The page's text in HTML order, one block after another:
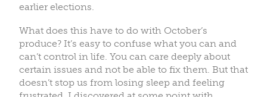
earlier elections.
What does this have to do with October’s
produce? It’s easy to confuse what you can and
can’t control in life. You can care deeply about
certain issues and not be able to fix them. But that
doesn’t stop us from losing sleep and feeling